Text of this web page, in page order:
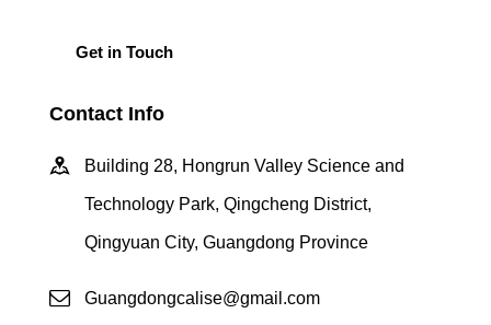
Contact Info
Building 28, Hongrun Valley Science and
Technology Park, Qingcheng District,
Qingyuan City, Guangdong Province
Guangdongcalise@gmail.com